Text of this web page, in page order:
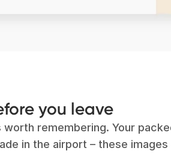
you leave
worth remembering. Your
in the airport – these